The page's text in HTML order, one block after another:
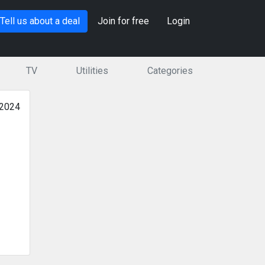
Tell us about a deal Join for free Login
TV Utilities Categories